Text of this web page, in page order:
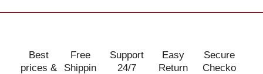
Best
prices &
Free
Shippin
Support
24/7
Easy
Return
Secure
Checko